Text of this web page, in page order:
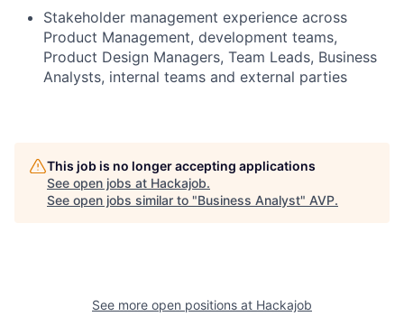
Stakeholder management experience across
Product Management, development teams,
Product Design Managers, Team Leads, Business
Analysts, internal teams and external parties
This job is no longer accepting applications
See open jobs at Hackajob.
See open jobs similar to "Business Analyst" AVP.
See more open positions at Hackajob